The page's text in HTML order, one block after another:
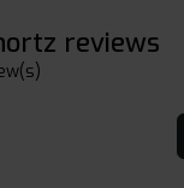
reviews